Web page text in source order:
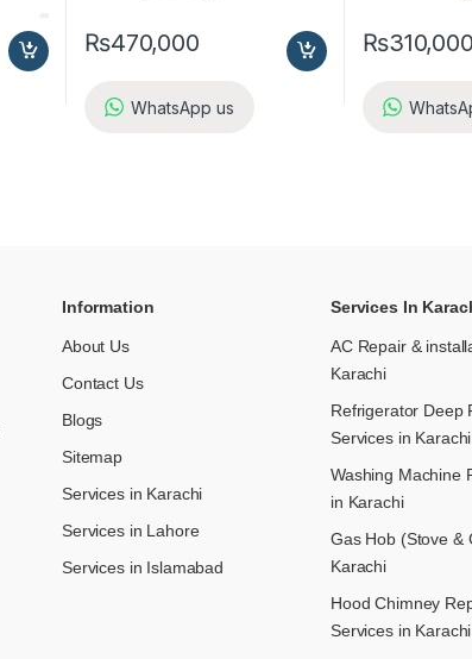
₨470,000
WhatsApp us
₨310,000
Information
About Us
Contact Us
Blogs
Sitemap
Services in Karachi
Services in Lahore
Services in Islamabad
Services In
AC Repair &
Karachi
Refrigerator Deep
Services in Karachi
Washing Machine
in Karachi
Gas Hob (Stove &
Karachi
Hood Chimney
Services in Karachi